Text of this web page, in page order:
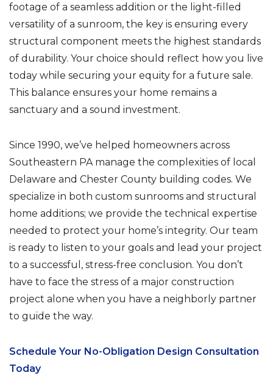
footage of a seamless addition or the light-filled
versatility of a sunroom, the key is ensuring every
structural component meets the highest standards
of durability. Your choice should reflect how you live
today while securing your equity for a future sale.
This balance ensures your home remains a
sanctuary and a sound investment.
Since 1990, we’ve helped homeowners across
Southeastern PA manage the complexities of local
Delaware and Chester County building codes. We
specialize in both custom sunrooms and structural
home additions; we provide the technical expertise
needed to protect your home’s integrity. Our team
is ready to listen to your goals and lead your project
to a successful, stress-free conclusion. You don’t
have to face the stress of a major construction
project alone when you have a neighborly partner
to guide the way.
Schedule Your No-Obligation Design Consultation
Today